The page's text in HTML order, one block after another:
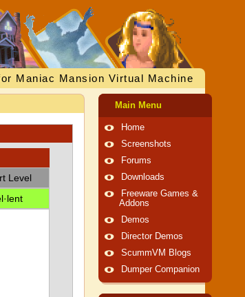
Maniac Mansion Virtual Machine
Level
Main Menu
Home
Screenshots
Forums
Downloads
Freeware Games &
Addons
Demos
Director Demos
ScummVM Blogs
Dumper Companion